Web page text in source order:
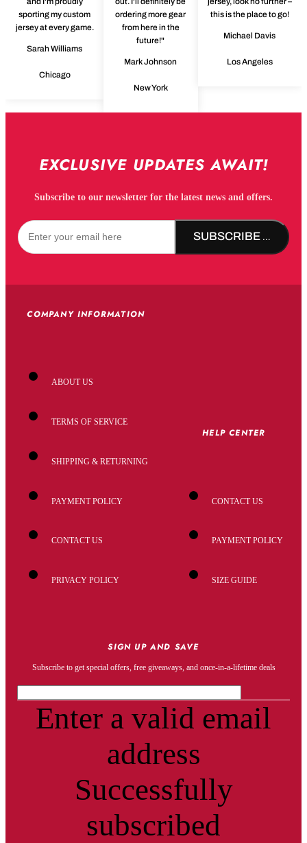
sporting my custom
jersey at every game.
Sarah Williams
Chicago
ordering more gear
from here in the
future!"
Mark Johnson
New York
this is the place to go!
Michael Davis
Los Angeles
EXCLUSIVE UPDATES AWAIT!
Subscribe to our newsletter for the latest news and offers.
SUBSCRIBE NOW!
COMPANY INFORMATION
ABOUT US
TERMS OF SERVICE
SHIPPING & RETURNING
PAYMENT POLICY
CONTACT US
PRIVACY POLICY
HELP CENTER
CONTACT US
PAYMENT POLICY
SIZE GUIDE
SIGN UP AND SAVE
Subscribe to get special offers, free giveaways, and once-in-a-lifetime deals
Enter a valid email
address
Successfully
subscribed